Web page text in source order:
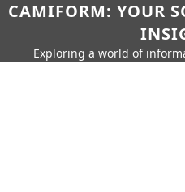
CAMIFORM: YOUR
Exploring a world of